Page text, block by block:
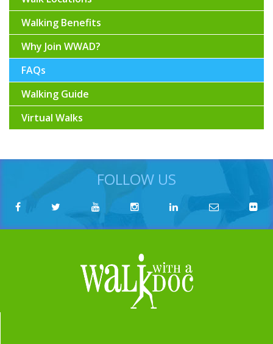
Walking Benefits
Why Join WWAD?
FAQs
Walking Guide
Virtual Walks
FOLLOW US